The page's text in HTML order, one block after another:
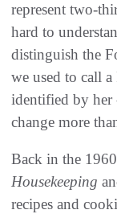
represent two-
hard to
distinguish the
we used to call
identified by her
change more
Back in the
Housekeeping
recipes and